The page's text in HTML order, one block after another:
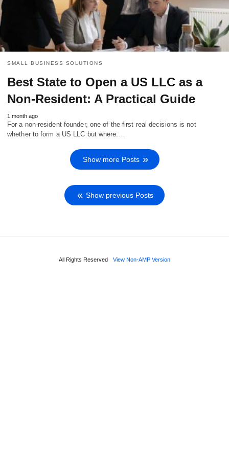
SMALL BUSINESS SOLUTIONS
Best State to Open a US LLC as a
Non-Resident: A Practical Guide
1 month ago
For a non-resident founder, one of the first real decisions is not
whether to form a US LLC but where.…
Show more Posts
Show previous Posts
All Rights Reserved View Non-AMP Version